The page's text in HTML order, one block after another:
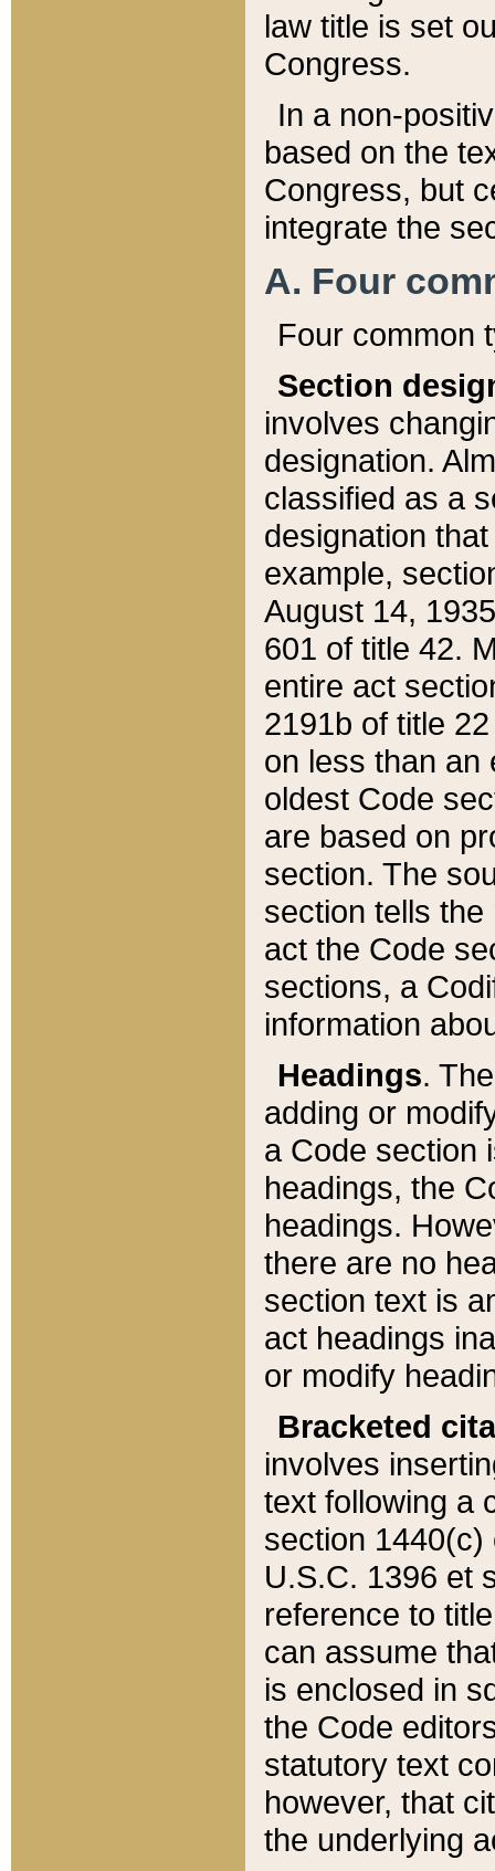
law title is set
Congress.
In a non-
based on the
Congress, but
integrate the
A. Four
Four common
Section
involves
designation.
classified as a
designation
example,
August 14,
601 of title 42.
entire act
2191b of title
on less than an
oldest Code
are based on
section. The
section tells
act the Code
sections, a
information
Headings.
adding or
a Code section
headings, the
headings.
there are no
section text is
act headings
or modify
Bracketed
involves
text following a
section 1440(c)
U.S.C. 1396 et
reference to
can assume
is enclosed in
the Code
statutory text
however, that
the underlying